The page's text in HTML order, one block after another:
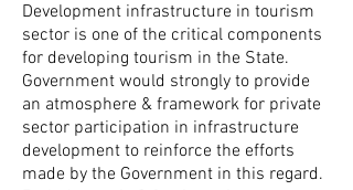
Development infrastructure in tourism
sector is one of the critical components
for developing tourism in the State.
Government would strongly to provide
an atmosphere & framework for private
sector participation in infrastructure
development to reinforce the efforts
made by the Government in this regard.